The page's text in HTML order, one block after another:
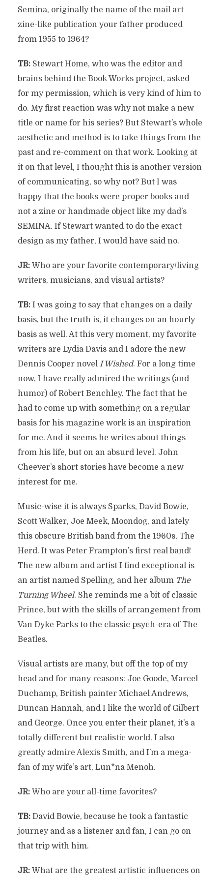
Semina, originally the name of the mail art
zine-like publication your father produced
from 1955 to 1964?
TB:Stewart Home, who was the editor and
brains behind the Book Works project, asked
for my permission, which is very kind of him to
do. My first reaction was why not make a new
title or name for his series? But Stewart’s whole
aesthetic and method is to take things from the
past and re-comment on that work. Looking at
it on that level, I thought this is another version
of communicating, so why not? But I was
happy that the books were proper books and
not a zine or handmade object like my dad’s
SEMINA. If Stewart wanted to do the exact
design as my father, I would have said no.
JR:Who are your favorite contemporary/living
writers, musicians, and visual artists?
TB:I was going to say that changes on a daily
basis, but the truth is, it changes on an hourly
basis as well. At this very moment, my favorite
writers are Lydia Davis and I adore the new
Dennis Cooper novel I Wished. For a long time
now, I have really admired the writings (and
humor) of Robert Benchley. The fact that he
had to come up with something on a regular
basis for his magazine work is an inspiration
for me. And it seems he writes about things
from his life, but on an absurd level. John
Cheever’s short stories have become a new
interest for me.
Music-wise it is always Sparks, David Bowie,
Scott Walker, Joe Meek, Moondog, and lately
this obscure British band from the 1960s, The
Herd. It was Peter Frampton’s first real band!
The new album and artist I find exceptional is
an artist named Spelling, and her album The
Turning Wheel. She reminds me a bit of classic
Prince, but with the skills of arrangement from
Van Dyke Parks to the classic psych-era of The
Beatles.
Visual artists are many, but off the top of my
head and for many reasons: Joe Goode, Marcel
Duchamp, British painter Michael Andrews,
Duncan Hannah, and I like the world of Gilbert
and George. Once you enter their planet, it’s a
totally different but realistic world. I also
greatly admire Alexis Smith, and I’m a mega-
fan of my wife’s art, Lun*na Menoh.
JR:Who are your all-time favorites?
TB:David Bowie, because he took a fantastic
journey and as a listener and fan, I can go on
that trip with him.
JR:What are the greatest artistic influences on